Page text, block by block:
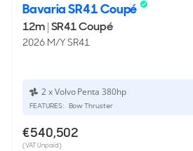
Bavaria SR41 Coupé
12m|SR41 Coupé
2026 M/Y SR41
2 x Volvo Penta 380hp
FEATURES: Bow Thruster
€540,502
(VAT Unpaid)